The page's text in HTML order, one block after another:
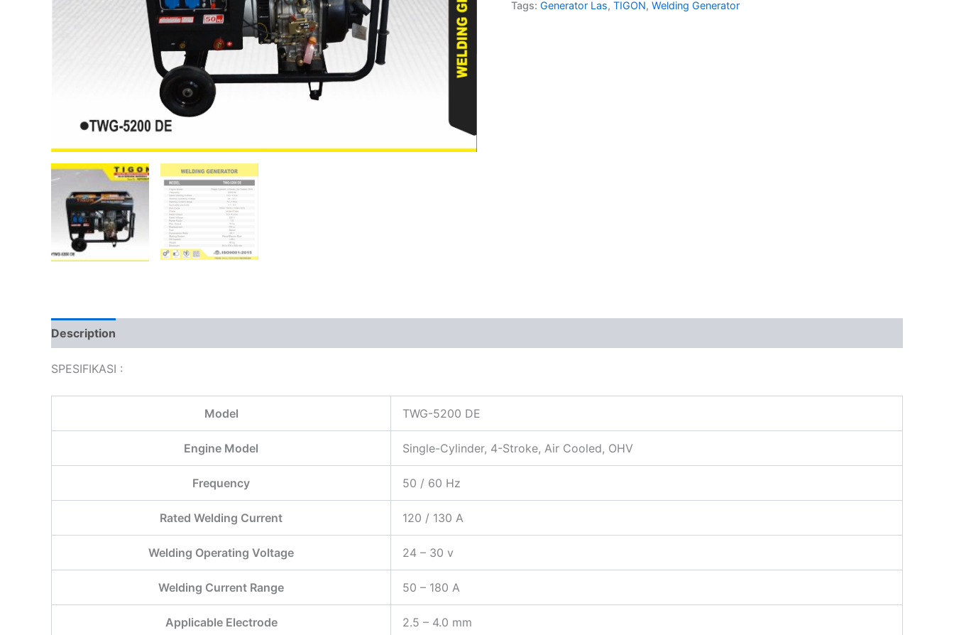
Tags: Generator Las, TIGON, Welding Generator
Description
SPESIFIKASI :
Model TWG-5200 DE
Engine Model Single-Cylinder, 4-Stroke, Air Cooled, OHV
Frequency 50 / 60 Hz
Rated Welding Current 120 / 130 A
Welding Operating Voltage 24 – 30 v
Welding Current Range 50 – 180 A
Applicable Electrode 2.5 – 4.0 mm